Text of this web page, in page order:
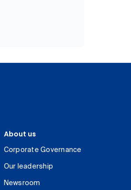
About us
Corporate Governance
Our leadership
Newsroom